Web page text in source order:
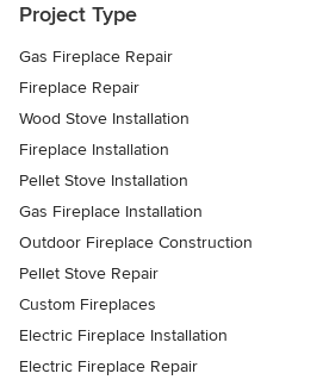
Project Type
Gas Fireplace Repair
Fireplace Repair
Wood Stove Installation
Fireplace Installation
Pellet Stove Installation
Gas Fireplace Installation
Outdoor Fireplace Construction
Pellet Stove Repair
Custom Fireplaces
Electric Fireplace Installation
Electric Fireplace Repair